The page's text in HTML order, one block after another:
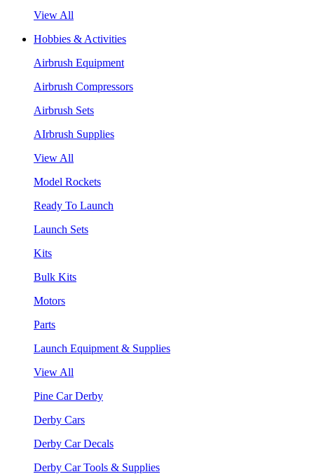
View All
Hobbies & Activities
Airbrush Equipment
Airbrush Compressors
Airbrush Sets
AIrbrush Supplies
View All
Model Rockets
Ready To Launch
Launch Sets
Kits
Bulk Kits
Motors
Parts
Launch Equipment & Supplies
View All
Pine Car Derby
Derby Cars
Derby Car Decals
Derby Car Tools & Supplies